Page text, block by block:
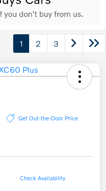
1 2 3
Get Out-the-Door Price
Check Availability